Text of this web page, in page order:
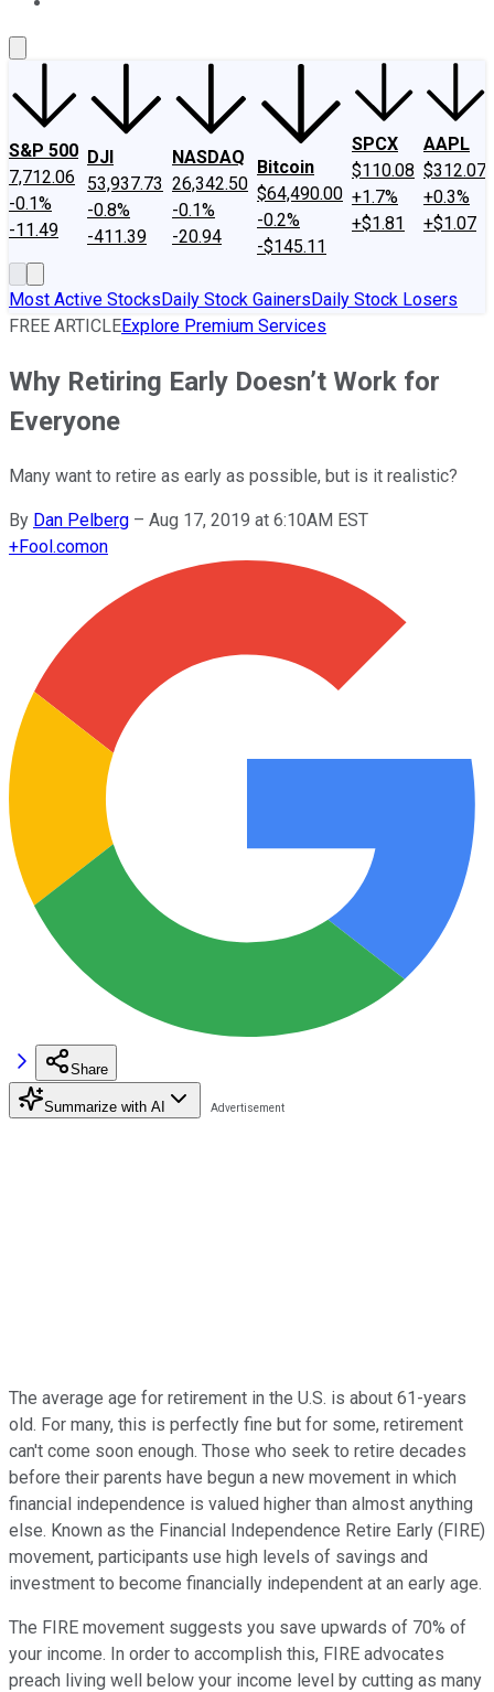
S&P 500
7,712.06
-0.1%
-11.49
DJI
53,937.73
-0.8%
-411.39
NASDAQ
26,342.50
-0.1%
-20.94
Bitcoin
$64,490.00
-0.2%
-$145.11
SPCX
$110.08
+1.7%
+$1.81
AAPL
$312.07
+0.3%
+$1.07
Most Active StocksDaily Stock GainersDaily Stock Losers
FREE ARTICLEExplore Premium Services
Why Retiring Early Doesn’t Work for
Everyone
Many want to retire as early as possible, but is it realistic?
By Dan Pelberg – Aug 17, 2019 at 6:10AM EST
+Fool.comon
Share
Summarize with AI
The average age for retirement in the U.S. is about 61-years
old. For many, this is perfectly fine but for some, retirement
can't come soon enough. Those who seek to retire decades
before their parents have begun a new movement in which
financial independence is valued higher than almost anything
else. Known as the Financial Independence Retire Early (FIRE)
movement, participants use high levels of savings and
investment to become financially independent at an early age.
The FIRE movement suggests you save upwards of 70% of
your income. In order to accomplish this, FIRE advocates
preach living well below your income level by cutting as many